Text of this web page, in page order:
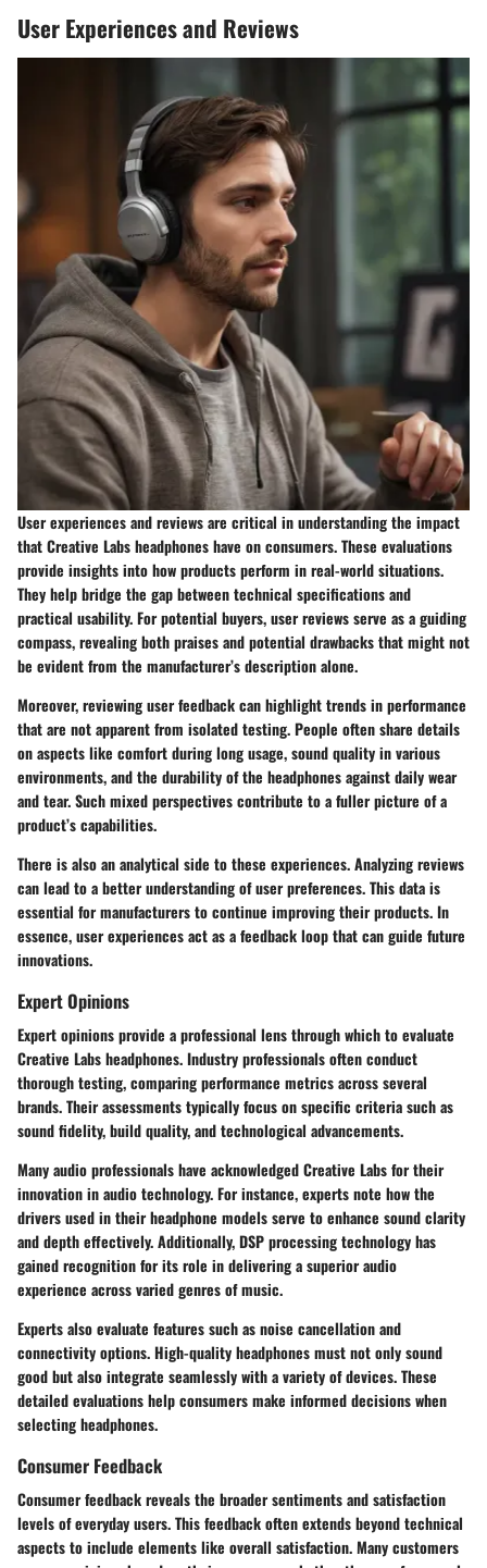
User Experiences and Reviews
User experiences and reviews are critical in understanding the impact
that Creative Labs headphones have on consumers. These evaluations
provide insights into how products perform in real-world situations.
They help bridge the gap between technical specifications and
practical usability. For potential buyers, user reviews serve as a guiding
compass, revealing both praises and potential drawbacks that might not
be evident from the manufacturer’s description alone.
Moreover, reviewing user feedback can highlight trends in performance
that are not apparent from isolated testing. People often share details
on aspects like comfort during long usage, sound quality in various
environments, and the durability of the headphones against daily wear
and tear. Such mixed perspectives contribute to a fuller picture of a
product’s capabilities.
There is also an analytical side to these experiences. Analyzing reviews
can lead to a better understanding of user preferences. This data is
essential for manufacturers to continue improving their products. In
essence, user experiences act as a feedback loop that can guide future
innovations.
Expert Opinions
Expert opinions provide a professional lens through which to evaluate
Creative Labs headphones. Industry professionals often conduct
thorough testing, comparing performance metrics across several
brands. Their assessments typically focus on specific criteria such as
sound fidelity, build quality, and technological advancements.
Many audio professionals have acknowledged Creative Labs for their
innovation in audio technology. For instance, experts note how the
drivers used in their headphone models serve to enhance sound clarity
and depth effectively. Additionally, DSP processing technology has
gained recognition for its role in delivering a superior audio
experience across varied genres of music.
Experts also evaluate features such as noise cancellation and
connectivity options. High-quality headphones must not only sound
good but also integrate seamlessly with a variety of devices. These
detailed evaluations help consumers make informed decisions when
selecting headphones.
Consumer Feedback
Consumer feedback reveals the broader sentiments and satisfaction
levels of everyday users. This feedback often extends beyond technical
aspects to include elements like overall satisfaction. Many customers